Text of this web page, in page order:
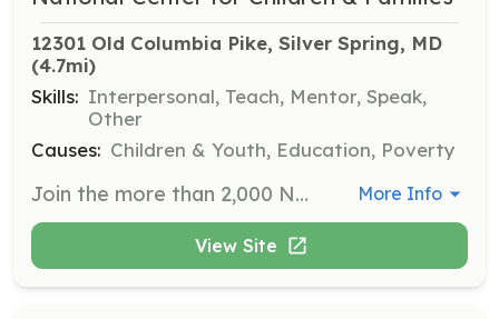
12301 Old Columbia Pike, Silver Spring, MD
(4.7mi)
Skills: Interpersonal, Teach, Mentor, Speak,
Other
Causes: Children & Youth, Education, Poverty
Join the more than 2,000 NCCF volunteers who contribute their ideas and talents to directly connect with children and families in need. Opportunities include mentoring, sorting goods, and engaging in recreational activities with youth. More Info
View Site